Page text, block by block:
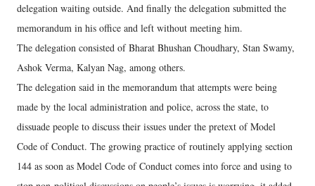
delegation waiting outside. And finally the delegation submitted the
memorandum in his office and left without meeting him.
The delegation consisted of Bharat Bhushan Choudhary, Stan Swamy,
Ashok Verma, Kalyan Nag, among others.
The delegation said in the memorandum that attempts were being
made by the local administration and police, across the state, to
dissuade people to discuss their issues under the pretext of Model
Code of Conduct. The growing practice of routinely applying section
144 as soon as Model Code of Conduct comes into force and using to